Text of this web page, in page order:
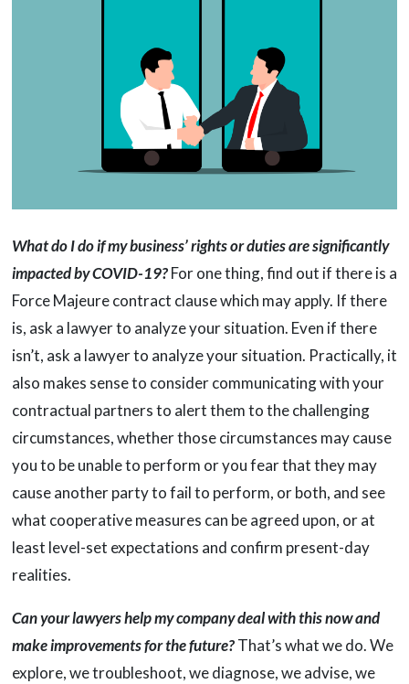
What do I do if my business’ rights or duties are significantly
impacted by COVID-19?For one thing, find out if there is a
Force Majeure contract clause which may apply. If there
is, ask a lawyer to analyze your situation. Even if there
isn’t, ask a lawyer to analyze your situation. Practically, it
also makes sense to consider communicating with your
contractual partners to alert them to the challenging
circumstances, whether those circumstances may cause
you to be unable to perform or you fear that they may
cause another party to fail to perform, or both, and see
what cooperative measures can be agreed upon, or at
least level-set expectations and confirm present-day
realities.
Can your lawyers help my company deal with this now and
make improvements for the future?That’s what we do. We
explore, we troubleshoot, we diagnose, we advise, we